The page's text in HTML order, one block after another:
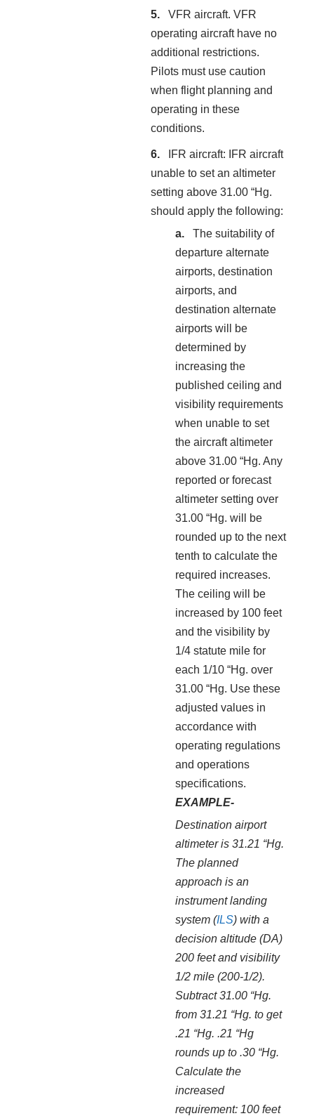
VFR aircraft. VFR
operating aircraft have no
additional restrictions.
Pilots must use caution
when flight planning and
operating in these
conditions.
IFR aircraft: IFR aircraft
unable to set an altimeter
setting above 31.00 “Hg.
should apply the following:
The suitability of
departure alternate
airports, destination
airports, and
destination alternate
airports will be
determined by
increasing the
published ceiling and
visibility requirements
when unable to set
the aircraft altimeter
above 31.00 “Hg. Any
reported or forecast
altimeter setting over
31.00 “Hg. will be
rounded up to the next
tenth to calculate the
required increases.
The ceiling will be
increased by 100 feet
and the visibility by
1/4 statute mile for
each 1/10 “Hg. over
31.00 “Hg. Use these
adjusted values in
accordance with
operating regulations
and operations
specifications.
EXAMPLE-
Destination airport
altimeter is 31.21 “Hg.
The planned
approach is an
instrument landing
system (ILS) with a
decision altitude (DA)
200 feet and visibility
1/2 mile (200-1/2).
Subtract 31.00 “Hg.
from 31.21 “Hg. to get
.21 “Hg. .21 “Hg
rounds up to .30 “Hg.
Calculate the
increased
requirement: 100 feet